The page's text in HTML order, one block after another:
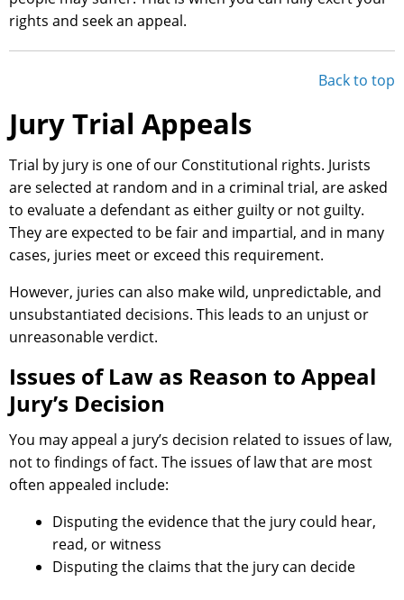
rights and seek an appeal.
Back to top
Jury Trial Appeals
Trial by jury is one of our Constitutional rights. Jurists
are selected at random and in a criminal trial, are asked
to evaluate a defendant as either guilty or not guilty.
They are expected to be fair and impartial, and in many
cases, juries meet or exceed this requirement.
However, juries can also make wild, unpredictable, and
unsubstantiated decisions. This leads to an unjust or
unreasonable verdict.
Issues of Law as Reason to Appeal
Jury’s Decision
You may appeal a jury’s decision related to issues of law,
not to findings of fact. The issues of law that are most
often appealed include:
Disputing the evidence that the jury could hear,
read, or witness
Disputing the claims that the jury can decide